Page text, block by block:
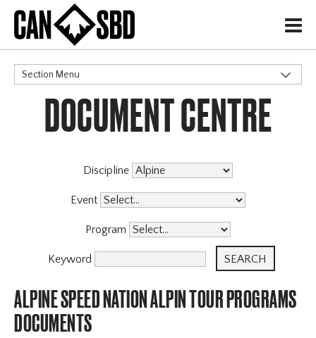
H
Section Menu
CATEGORIES
DOCUMENT CENTRE
Discipline
Event
Program
Keyword
ALPINE SPEED NATION ALPIN TOUR PROGRAMS
DOCUMENTS